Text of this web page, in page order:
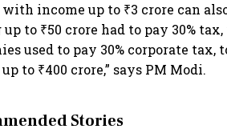
with income up to ₹3 crore can
to ₹50 crore had to pay 30%
used to pay 30% corporate
to ₹400 crore,” says PM Modi.
Stories